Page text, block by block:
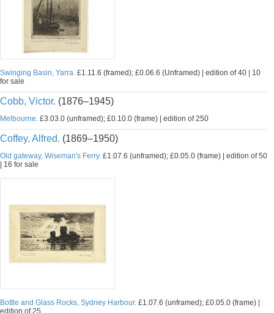
Swinging Basin, Yarra. £1.11.6 (framed); £0.06.6 (Unframed) | edition of 40 | 10
for sale
Cobb, Victor. (1876–1945)
Melbourne. £3.03.0 (unframed); £0.10.0 (frame) | edition of 250
Coffey, Alfred. (1869–1950)
Old gateway, Wiseman's Ferry. £1.07.6 (unframed); £0.05.0 (frame) | edition of 50
| 16 for sale
Bottle and Glass Rocks, Sydney Harbour. £1.07.6 (unframed); £0.05.0 (frame) |
edition of 25